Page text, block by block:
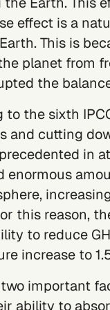
effect is a
This is
planet from
the
to the sixth
and cutting
in
enormous
this reason,
to reduce
increase to
two important
ability to